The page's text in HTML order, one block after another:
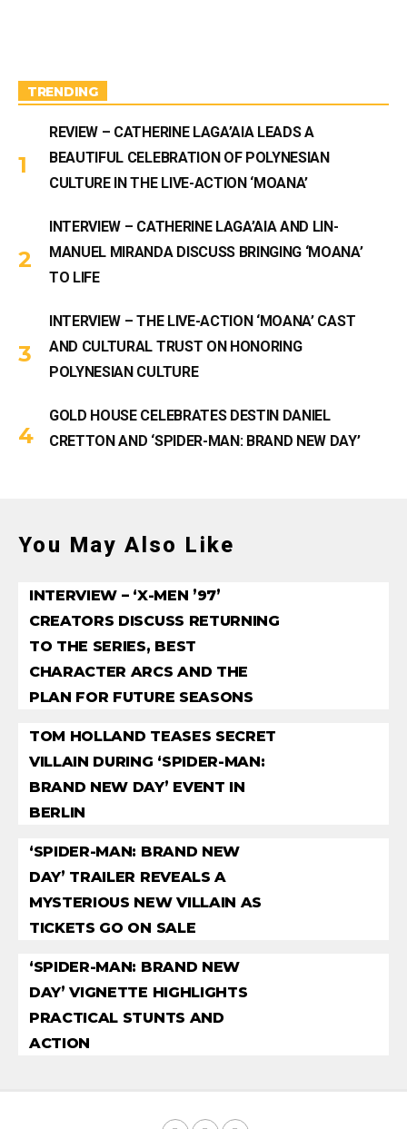
m
TRENDING
REVIEW – CATHERINE LAGA’AIA LEADS A
BEAUTIFUL CELEBRATION OF POLYNESIAN
CULTURE IN THE LIVE-ACTION ‘MOANA’
INTERVIEW – CATHERINE LAGA’AIA AND LIN-
MANUEL MIRANDA DISCUSS BRINGING ‘MOANA’
TO LIFE
INTERVIEW – THE LIVE-ACTION ‘MOANA’ CAST
AND CULTURAL TRUST ON HONORING
POLYNESIAN CULTURE
GOLD HOUSE CELEBRATES DESTIN DANIEL
CRETTON AND ‘SPIDER-MAN: BRAND NEW DAY’
You May Also Like
INTERVIEW – ‘X-MEN ’97’
CREATORS DISCUSS RETURNING
TO THE SERIES, BEST
CHARACTER ARCS AND THE
PLAN FOR FUTURE SEASONS
TOM HOLLAND TEASES SECRET
VILLAIN DURING ‘SPIDER-MAN:
BRAND NEW DAY’ EVENT IN
BERLIN
‘SPIDER-MAN: BRAND NEW
DAY’ TRAILER REVEALS A
MYSTERIOUS NEW VILLAIN AS
TICKETS GO ON SALE
‘SPIDER-MAN: BRAND NEW
DAY’ VIGNETTE HIGHLIGHTS
PRACTICAL STUNTS AND
ACTION